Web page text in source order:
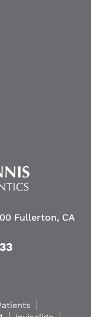
Fullerton, CA